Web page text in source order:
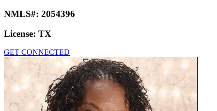
NMLS#: 2054396
License: TX
GET CONNECTED